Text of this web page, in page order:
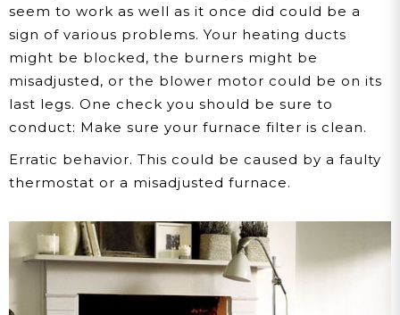
seem to work as well as it once did could be a
sign of various problems. Your heating ducts
might be blocked, the burners might be
misadjusted, or the blower motor could be on its
last legs. One check you should be sure to
conduct: Make sure your furnace filter is clean.
Erratic behavior. This could be caused by a faulty
thermostat or a misadjusted furnace.